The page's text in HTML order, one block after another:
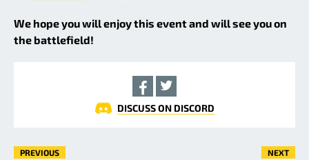
We hope you will enjoy this event and will see you on
the battlefield!
DISCUSS ON DISCORD
PREVIOUS NEXT